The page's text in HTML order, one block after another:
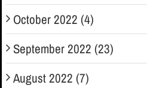
October 2022 (4)
September 2022 (23)
August 2022 (7)